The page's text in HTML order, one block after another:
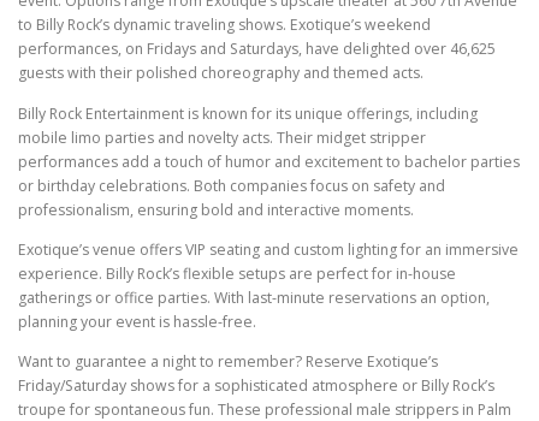
to Billy Rock’s dynamic traveling shows. Exotique’s weekend
performances, on Fridays and Saturdays, have delighted over 46,625
guests with their polished choreography and themed acts.
Billy Rock Entertainment is known for its unique offerings, including
mobile limo parties and novelty acts. Their midget stripper
performances add a touch of humor and excitement to bachelor parties
or birthday celebrations. Both companies focus on safety and
professionalism, ensuring bold and interactive moments.
Exotique’s venue offers VIP seating and custom lighting for an immersive
experience. Billy Rock’s flexible setups are perfect for in-house
gatherings or office parties. With last-minute reservations an option,
planning your event is hassle-free.
Want to guarantee a night to remember? Reserve Exotique’s
Friday/Saturday shows for a sophisticated atmosphere or Billy Rock’s
troupe for spontaneous fun. These professional male strippers in Palm